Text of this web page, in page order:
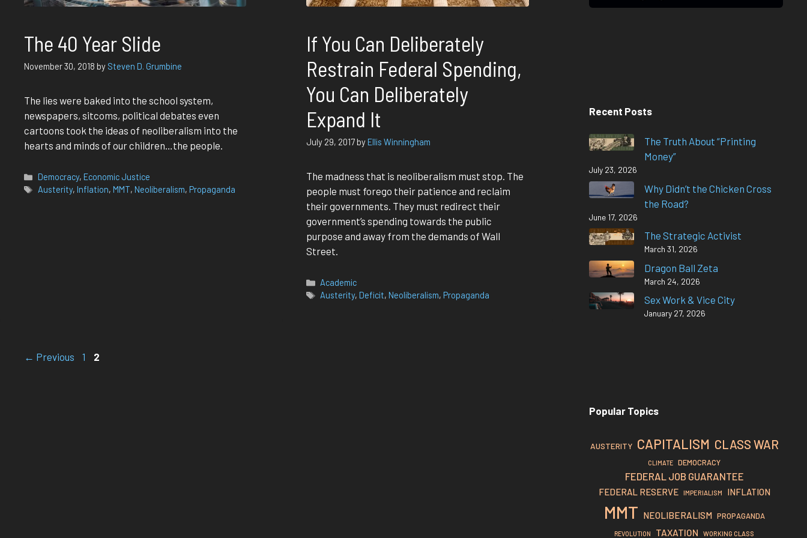
The 40 Year Slide
November 30, 2018 by Steven D. Grumbine
The lies were baked into the school system,
newspapers, sitcoms, political debates even
cartoons took the ideas of neoliberalism into the
hearts and minds of our children…the people.
Categories
Democracy,Economic Justice
Tags
Austerity,Inflation,MMT,Neoliberalism,Propaganda
If You Can Deliberately
Restrain Federal Spending,
You Can Deliberately
Expand It
July 29, 2017 byEllis Winningham
The madness that is neoliberalism must stop. The
people must forego their patience and reclaim
their governments. They must redirect their
government’s spending towards the public
purpose and away from the demands of Wall
Street.
Categories
Academic
Tags
Austerity,Deficit,Neoliberalism,Propaganda
← Previous Page
1 Page
2
Recent Posts
The Truth About “Printing
Money”
July 23, 2026
Why Didn’t the Chicken Cross
the Road?
June 17, 2026
The Strategic Activist
March 31, 2026
Dragon Ball Zeta
March 24, 2026
Sex Work & Vice City
January 27, 2026
Popular Topics
AUSTERITY CAPITALISM CLASS WAR
CLIMATE DEMOCRACY
FEDERAL JOB GUARANTEE
FEDERAL RESERVE IMPERIALISM INFLATION
MMT NEOLIBERALISM PROPAGANDA
REVOLUTION TAXATION WORKING CLASS